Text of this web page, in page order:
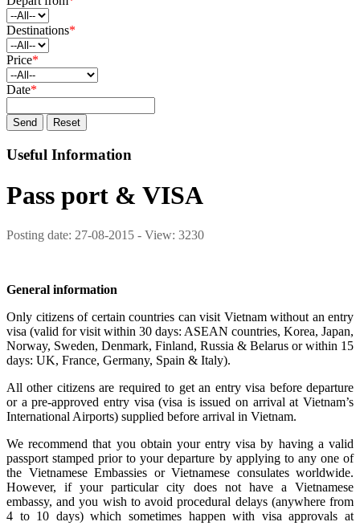
Destinations*
Price*
Date*
Send Reset
Useful Information
Pass port & VISA
Posting date: 27-08-2015 - View: 3230
General information
Only citizens of certain countries can visit Vietnam without an entry
visa (valid for visit within 30 days: ASEAN countries, Korea, Japan,
Norway, Sweden, Denmark, Finland, Russia & Belarus or within 15
days: UK, France, Germany, Spain & Italy).
All other citizens are required to get an entry visa before departure
or a pre-approved entry visa (visa is issued on arrival at Vietnam’s
International Airports) supplied before arrival in Vietnam.
We recommend that you obtain your entry visa by having a valid
passport stamped prior to your departure by applying to any one of
the Vietnamese Embassies or Vietnamese consulates worldwide.
However, if your particular city does not have a Vietnamese
embassy, and you wish to avoid procedural delays (anywhere from
4 to 10 days) which sometimes happen with visa approvals at